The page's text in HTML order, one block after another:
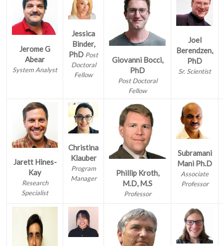
Jerome G
Abear
System Analyst
Jessica
Binder,
PhD Post
Doctoral
Fellow
Giovanni Bocci,
PhD
Post Doctoral
Fellow
Joel
Berendzen,
PhD
Sr. Scientist
Jarett Hines-
Kay
Research
Specialist
Christina
Klauber
Program
Manager
Phillip Kroth,
M.D, M.S
Professor
Subramani
Mani Ph.D
Associate
Professor